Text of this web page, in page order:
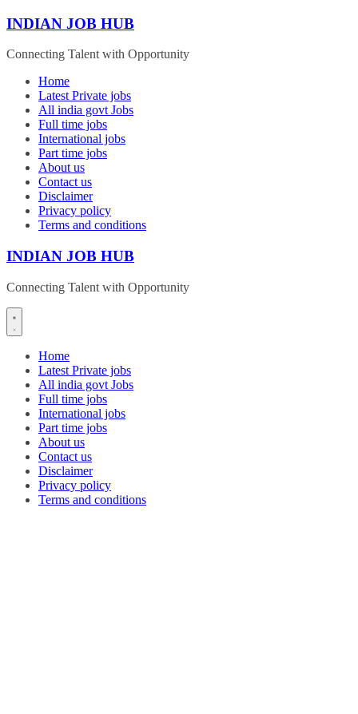
Skip
content
INDIAN JOB HUB
Connecting Talent with Opportunity
Home
Latest Private jobs
All india govt Jobs
Full time jobs
International jobs
Part time jobs
About us
Contact us
Disclaimer
Privacy policy
Terms and conditions
INDIAN JOB HUB
Connecting Talent with Opportunity
Home
Latest Private jobs
All india govt Jobs
Full time jobs
International jobs
Part time jobs
About us
Contact us
Disclaimer
Privacy policy
Terms and conditions